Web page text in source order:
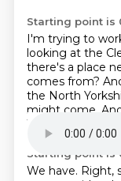
Starting point is
I'm trying to
looking at the
there's a place
comes from?
the North
might come.
We've had a few
Starting point is
We have. Right,